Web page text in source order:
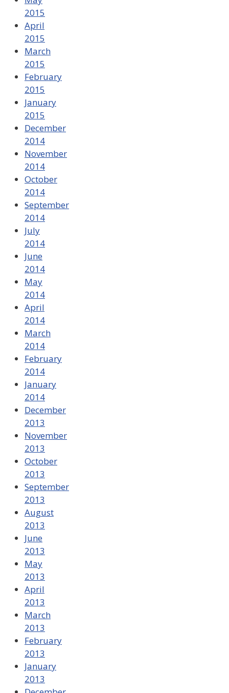
2015
April
2015
March
2015
February
2015
January
2015
December
2014
November
2014
October
2014
September
2014
July
2014
June
2014
May
2014
April
2014
March
2014
February
2014
January
2014
December
2013
November
2013
October
2013
September
2013
August
2013
June
2013
May
2013
April
2013
March
2013
February
2013
January
2013